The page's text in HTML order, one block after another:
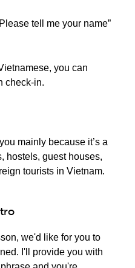
tell me your name”
you can
check-in.
mainly because it’s a
hostels, guest houses,
tourists in Vietnam.
we'd like for you to
I'll provide you with